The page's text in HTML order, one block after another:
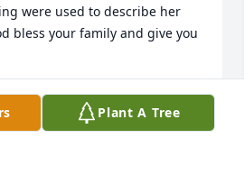
were used to describe her
bless your family and give you
Plant A Tree